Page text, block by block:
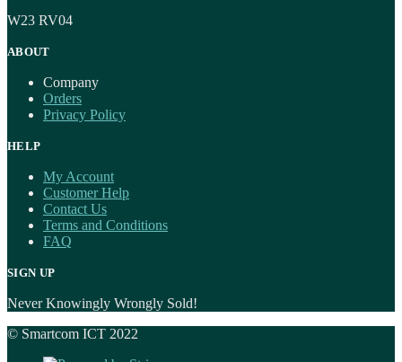
W23 RV04
ABOUT
Company
Orders
Privacy Policy
HELP
My Account
Customer Help
Contact Us
Terms and Conditions
FAQ
SIGN UP
Never Knowingly Wrongly Sold!
© Smartcom ICT 2022